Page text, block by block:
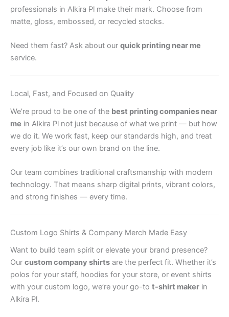
professionals in Alkira Pl make their mark. Choose from
matte, gloss, embossed, or recycled stocks.
Need them fast? Ask about our quick printing near me
service.
Local, Fast, and Focused on Quality
We’re proud to be one of the best printing companies near
me in Alkira Pl not just because of what we print — but how
we do it. We work fast, keep our standards high, and treat
every job like it’s our own brand on the line.
Our team combines traditional craftsmanship with modern
technology. That means sharp digital prints, vibrant colors,
and strong finishes — every time.
Custom Logo Shirts & Company Merch Made Easy
Want to build team spirit or elevate your brand presence?
Our custom company shirts are the perfect fit. Whether it’s
polos for your staff, hoodies for your store, or event shirts
with your custom logo, we’re your go-to t-shirt maker in
Alkira Pl.